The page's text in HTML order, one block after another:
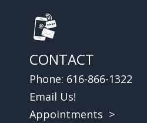
CONTACT
Phone: 616-866-1322
Email Us!
Appointments >